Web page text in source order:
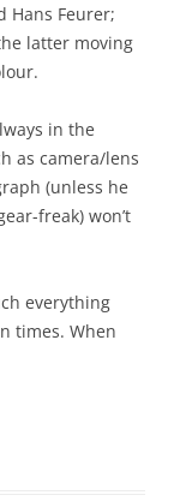
Hans Feurer;
latter moving
in the
as camera/lens
(unless he
freak) won’t
everything
times. When